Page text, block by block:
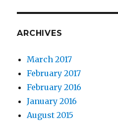
ARCHIVES
March 2017
February 2017
February 2016
January 2016
August 2015